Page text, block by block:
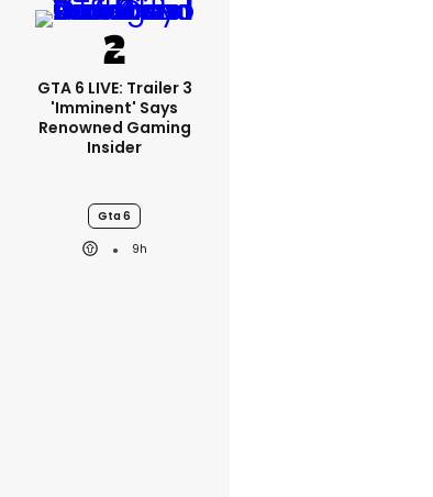
GTA 6 LIVE: Trailer 3
'imminent' Says
Renowned Gaming
Insider
Gta 6
9h